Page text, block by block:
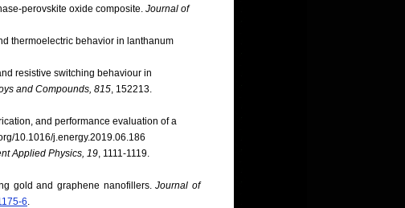
perovskite oxide composite. Journal of
thermoelectric behavior in lanthanum
resistive switching behaviour in
and Compounds, 815, 152213.
and performance evaluation of a
10.1016/j.energy.2019.06.186
Applied Physics, 19, 1111-1119.
gold and graphene nanofillers.Journal of
6.